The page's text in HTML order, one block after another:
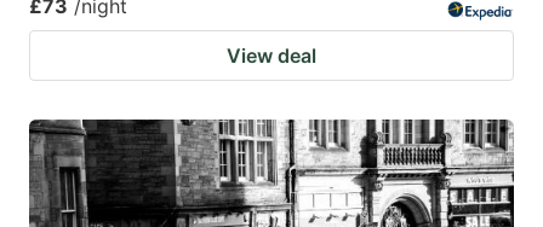
£73 /night
View deal